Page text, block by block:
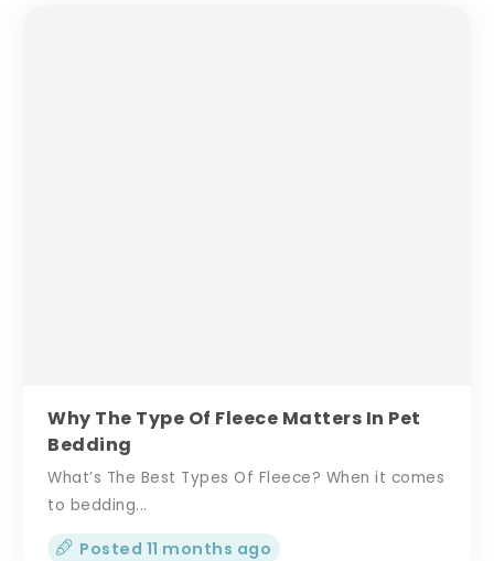
Why The Type Of Fleece Matters In Pet
Bedding
What’s The Best Types Of Fleece? When it comes
to bedding...
Posted 11 months ago